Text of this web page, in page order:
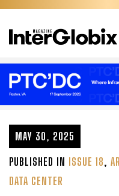
Skip
content
MAY 30, 2025
PUBLISHED IN ISSUE 18,
DATA CENTER